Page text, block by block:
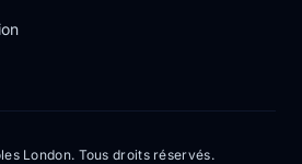
London. Tous droits réservés.